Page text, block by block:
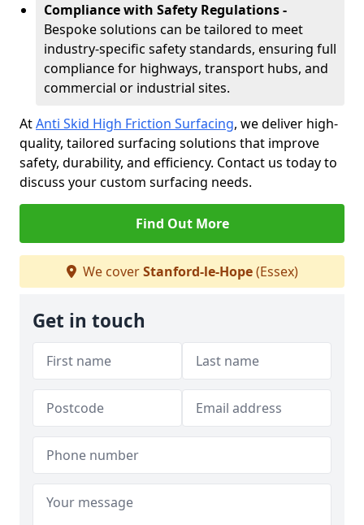
Compliance with Safety Regulations -
Bespoke solutions can be tailored to meet
industry-specific safety standards, ensuring full
compliance for highways, transport hubs, and
commercial or industrial sites.
AtAnti Skid High Friction Surfacing, we deliver high-
quality, tailored surfacing solutions that improve
safety, durability, and efficiency. Contact us today to
discuss your custom surfacing needs.
Find Out More
We coverStanford-le-Hope(Essex)
Get in touch